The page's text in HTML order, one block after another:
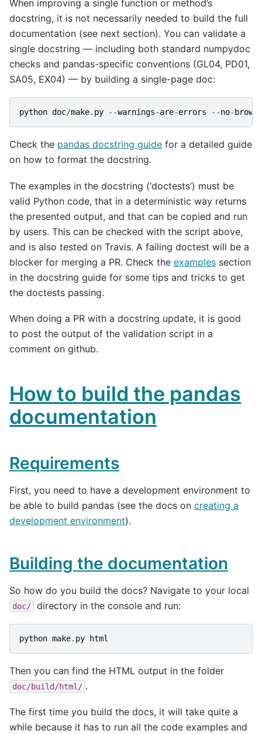
When improving a single function or method’s
docstring, it is not necessarily needed to build the full
documentation (see next section). You can validate a
single docstring — including both standard numpydoc
checks and pandas-specific conventions (GL04, PD01,
SA05, EX04) — by building a single-page doc:
python doc/make. py --warnings-are-errors --no-
Check the pandas docstring guide for a detailed guide
on how to format the docstring.
The examples in the docstring (‘doctests’) must be
valid Python code, that in a deterministic way returns
the presented output, and that can be copied and run
by users. This can be checked with the script above,
and is also tested on Travis. A failing doctest will be a
blocker for merging a PR. Check the examples section
in the docstring guide for some tips and tricks to get
the doctests passing.
When doing a PR with a docstring update, it is good
to post the output of the validation script in a
comment on github.
How to build the pandas
documentation
Requirements
First, you need to have a development environment to
be able to build pandas (see the docs on creating a
development environment).
Building the documentation
So how do you build the docs? Navigate to your local
doc/ directory in the console and run:
python make. py html
Then you can find the HTML output in the folder
doc/build/html/ .
The first time you build the docs, it will take quite a
while because it has to run all the code examples and